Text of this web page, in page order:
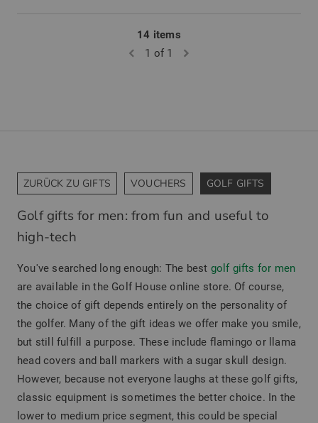
14 items
1 of 1
ZURÜCK ZU GIFTS VOUCHERS GOLF GIFTS
Golf gifts for men: from fun and useful to
high-tech
You've searched long enough: The best golf gifts for men
are available in the Golf House online store. Of course,
the choice of gift depends entirely on the personality of
the golfer. Many of the gift ideas we offer make you smile,
but still fulfill a purpose. These include flamingo or llama
head covers and ball markers with a sugar skull design.
However, because not everyone laughs at these golf gifts,
classic equipment is sometimes the better choice. In the
lower to medium price segment, this could be special